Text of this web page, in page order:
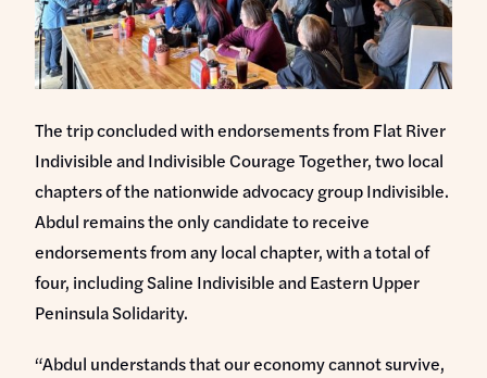
The trip concluded with endorsements from Flat River
Indivisible and Indivisible Courage Together, two local
chapters of the nationwide advocacy group Indivisible.
Abdul remains the only candidate to receive
endorsements from any local chapter, with a total of
four, including Saline Indivisible and Eastern Upper
Peninsula Solidarity.
“Abdul understands that our economy cannot survive,